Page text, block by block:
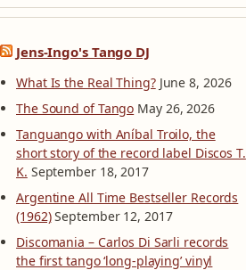
Jens-Ingo's Tango DJ
What Is the Real Thing? June 8, 2026
The Sound of Tango May 26, 2026
Tanguango with Aníbal Troilo, the
short story of the record label Discos T.
K. September 18, 2017
Argentine All Time Bestseller Records
(1962) September 12, 2017
Discomania – Carlos Di Sarli records
the first tango ‘long-playing’ vinyl